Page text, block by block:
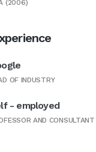
(2006)
OF INDUSTRY
- employed
AND CONSULTANT